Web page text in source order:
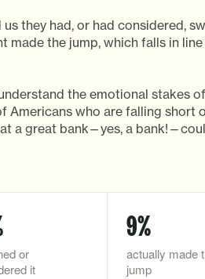
they had, or had considered,
made the jump, which falls in
the emotional stakes of
Americans who are falling short
a great bank—yes, a
or
it
9%
actually made
jump